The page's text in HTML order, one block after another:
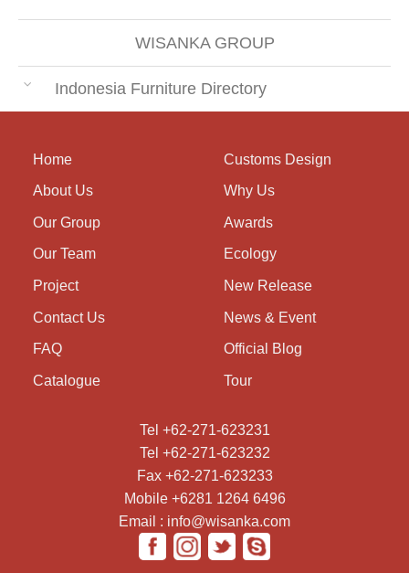
WISANKA GROUP
Indonesia Furniture Directory
Home
About Us
Our Group
Our Team
Project
Contact Us
FAQ
Catalogue
Customs Design
Why Us
Awards
Ecology
New Release
News & Event
Official Blog
Tour
Tel +62-271-623231
Tel +62-271-623232
Fax +62-271-623233
Mobile +6281 1264 6496
Email : info@wisanka.com